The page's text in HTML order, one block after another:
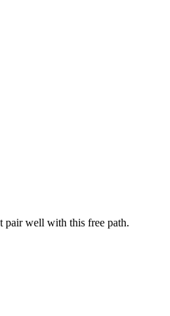
pair well with this free path.